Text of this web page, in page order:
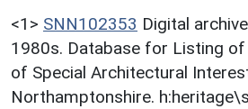
<1> SNN102353 Digital
1980s. Database for Listing
of Special Architectural
Northamptonshire.